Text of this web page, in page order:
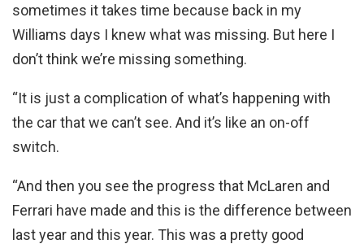
sometimes it takes time because back in my
Williams days I knew what was missing. But here I
don’t think we’re missing something.
“It is just a complication of what’s happening with
the car that we can’t see. And it’s like an on-off
switch.
“And then you see the progress that McLaren and
Ferrari have made and this is the difference between
last year and this year. This was a pretty good